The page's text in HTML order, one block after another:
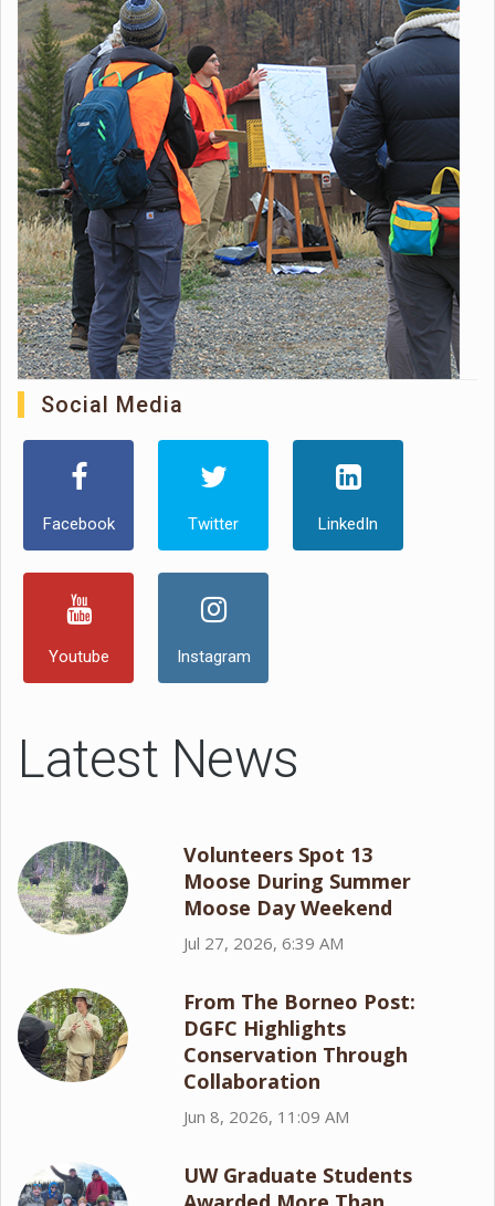
Social Media
Facebook Twitter LinkedIn
Youtube Instagram
Latest News
Volunteers Spot 13
Moose During Summer
Moose Day Weekend
Jul 27, 2026, 6:39 AM
From The Borneo Post:
DGFC Highlights
Conservation Through
Collaboration
Jun 8, 2026, 11:09 AM
UW Graduate Students